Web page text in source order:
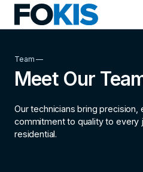
Team —
Meet Our
Our technicians bring precision,
commitment to quality to
residential.